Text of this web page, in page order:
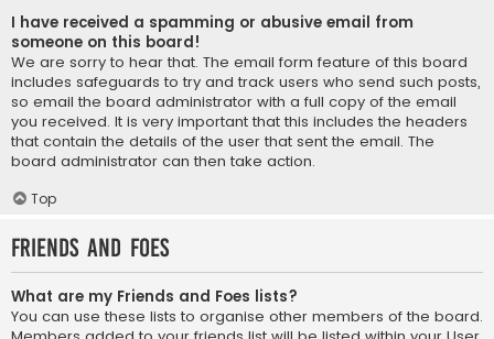
I have received a spamming or abusive email from
someone on this board!
We are sorry to hear that. The email form feature of this board
includes safeguards to try and track users who send such posts,
so email the board administrator with a full copy of the email
you received. It is very important that this includes the headers
that contain the details of the user that sent the email. The
board administrator can then take action.
Top
Friends and Foes
What are my Friends and Foes lists?
You can use these lists to organise other members of the board.